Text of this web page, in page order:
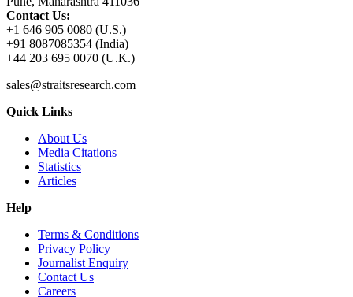
Contact Us:
+1 646 905 0080 (U.S.)
+91 8087085354 (India)
+44 203 695 0070 (U.K.)
sales@straitsresearch.com
Quick Links
About Us
Media Citations
Statistics
Articles
Help
Terms & Conditions
Privacy Policy
Journalist Enquiry
Contact Us
Careers